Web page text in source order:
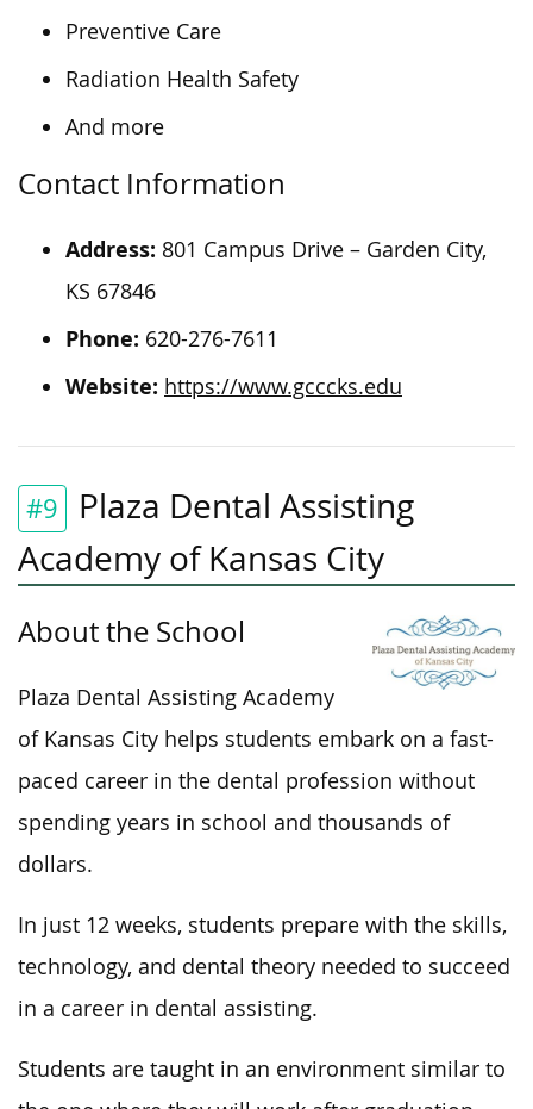
Preventive Care
Radiation Health Safety
And more
Contact Information
Address: 801 Campus Drive – Garden City,
KS 67846
Phone: 620-276-7611
Website: https://www.gcccks.edu
#9
Plaza Dental Assisting
Academy of Kansas City
About the School
Plaza Dental Assisting Academy
of Kansas City helps students embark on a fast-
paced career in the dental profession without
spending years in school and thousands of
dollars.
In just 12 weeks, students prepare with the skills,
technology, and dental theory needed to succeed
in a career in dental assisting.
Students are taught in an environment similar to